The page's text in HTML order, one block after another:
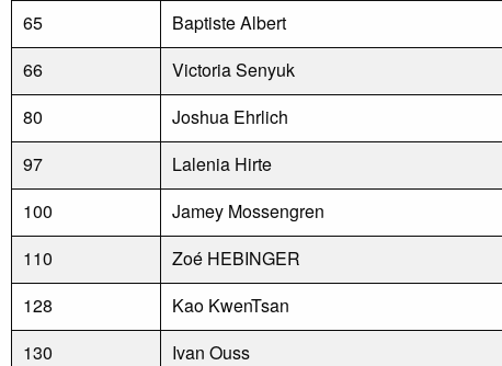
65
Baptiste Albert
66
Victoria Senyuk
80
Joshua Ehrlich
97
Lalenia Hirte
100
Jamey Mossengren
110
Zoé HEBINGER
128
Kao KwenTsan
130
Ivan Ouss